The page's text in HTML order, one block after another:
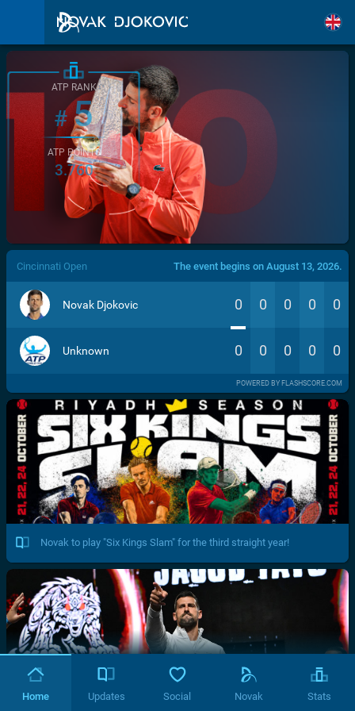
/>
ATP RANK
#5
ATP POINTS
3.760
Cincinnati Open The event begins on August 13, 2026.
Novak Djokovic 0 0 0 0 0
Unknown 0 0 0 0 0
POWERED BY FLASHSCORE.COM
Novak to play "Six Kings Slam" for the third straight year!
Home Updates Social Novak Stats